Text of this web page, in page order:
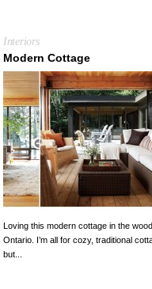
Interiors
Modern Cottage
Loving this modern cottage in the
Ontario. I’m all for cozy, traditional
but...